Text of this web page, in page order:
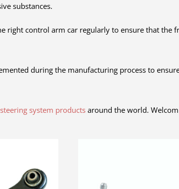
substances.
right control arm car regularly to ensure that the
during the manufacturing process to
steering system products around the world.